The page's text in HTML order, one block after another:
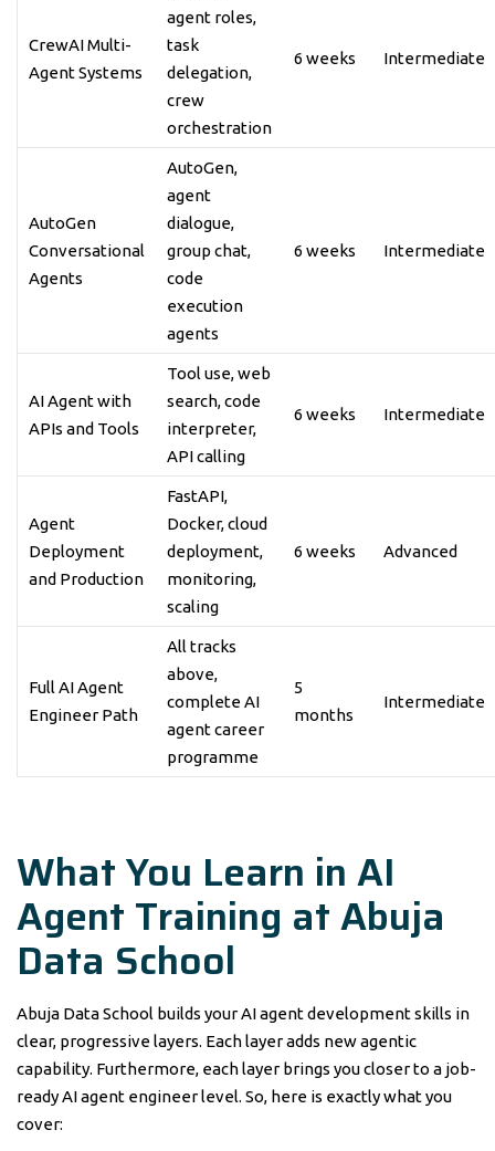
CrewAI Multi-
Agent Systems
agent roles,
task
delegation,
crew
orchestration
6 weeks Intermediate
AutoGen
Conversational
Agents
AutoGen,
agent
dialogue,
group chat,
code
execution
agents
6 weeks Intermediate
AI Agent with
APIs and Tools
Tool use, web
search, code
interpreter,
API calling
6 weeks Intermediate
Agent
Deployment
and Production
FastAPI,
Docker, cloud
deployment,
monitoring,
scaling
6 weeks Advanced
Full AI Agent
Engineer Path
All tracks
above,
complete AI
agent career
programme
5
months
Intermediate
What You Learn in AI
Agent Training at Abuja
Data School
Abuja Data School builds your AI agent development skills in
clear, progressive layers. Each layer adds new agentic
capability. Furthermore, each layer brings you closer to a job-
ready AI agent engineer level. So, here is exactly what you
cover: